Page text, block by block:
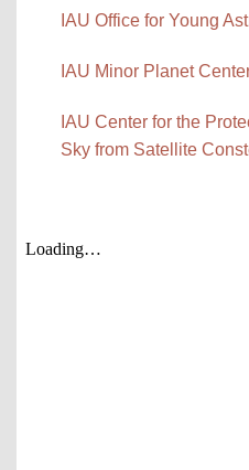
IAU Office for Young
IAU Minor Planet
IAU Center for the
Sky from Satellite